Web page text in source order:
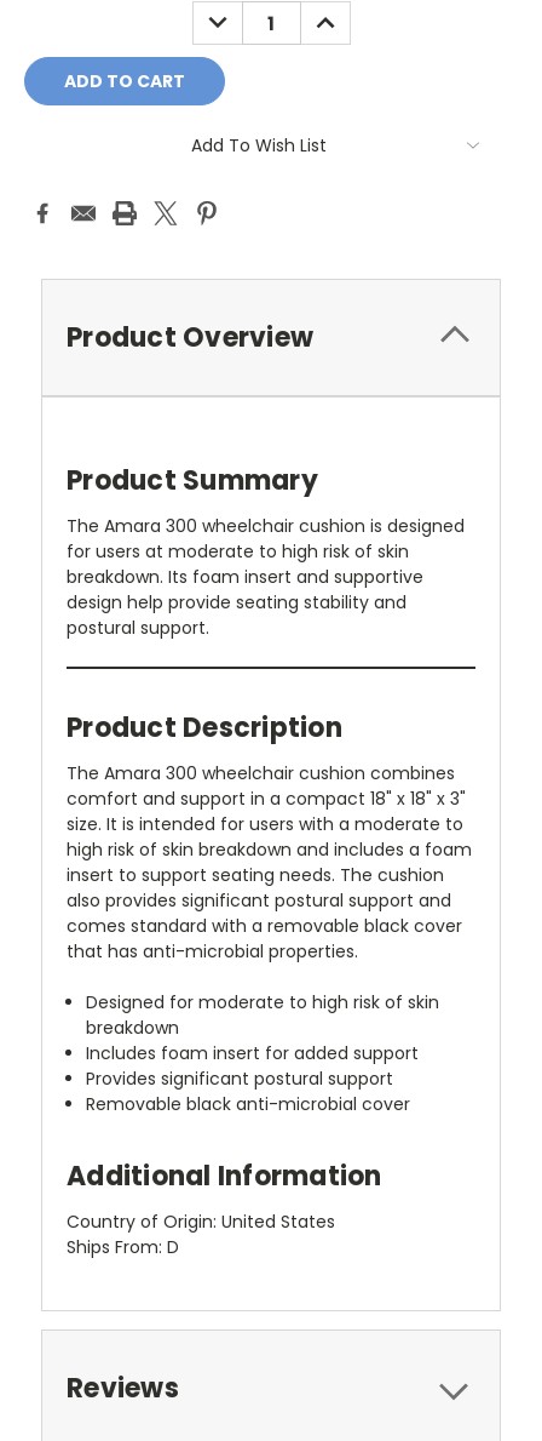
DECREASE
QUANTITY:
INCREASE
QUANTITY:
Add To Wish List
Product Overview
Product Summary
The Amara 300 wheelchair cushion is designed
for users at moderate to high risk of skin
breakdown. Its foam insert and supportive
design help provide seating stability and
postural support.
Product Description
The Amara 300 wheelchair cushion combines
comfort and support in a compact 18" x 18" x 3"
size. It is intended for users with a moderate to
high risk of skin breakdown and includes a foam
insert to support seating needs. The cushion
also provides significant postural support and
comes standard with a removable black cover
that has anti-microbial properties.
Designed for moderate to high risk of skin
breakdown
Includes foam insert for added support
Provides significant postural support
Removable black anti-microbial cover
Additional Information
Country of Origin: United States
Ships From: D
Reviews